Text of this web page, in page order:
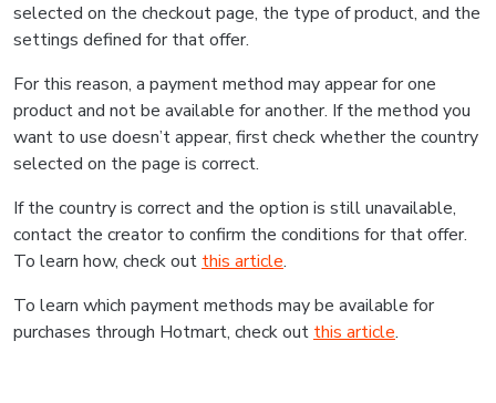
selected on the checkout page, the type of product, and the
settings defined for that offer.
For this reason, a payment method may appear for one
product and not be available for another. If the method you
want to use doesn’t appear, first check whether the country
selected on the page is correct.
If the country is correct and the option is still unavailable,
contact the creator to confirm the conditions for that offer.
To learn how, check out this article.
To learn which payment methods may be available for
purchases through Hotmart, check out this article.